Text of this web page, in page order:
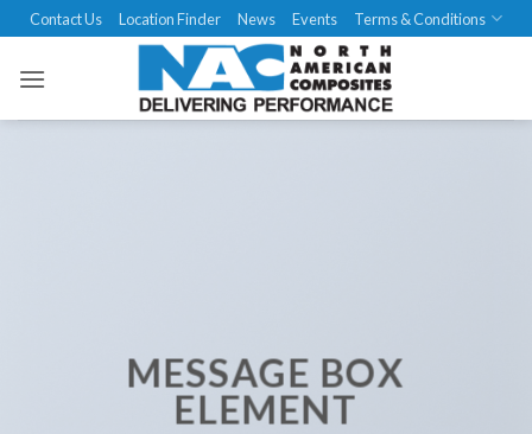
Skip
to
content
Contact Us Location Finder News Events Terms & Conditions
MESSAGE BOX
ELEMENT